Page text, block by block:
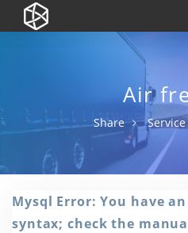
Air
Share Service
Mysql Error: You have
syntax; check the